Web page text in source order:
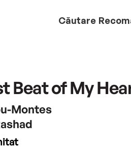
Căutare
Beat of My
Montes